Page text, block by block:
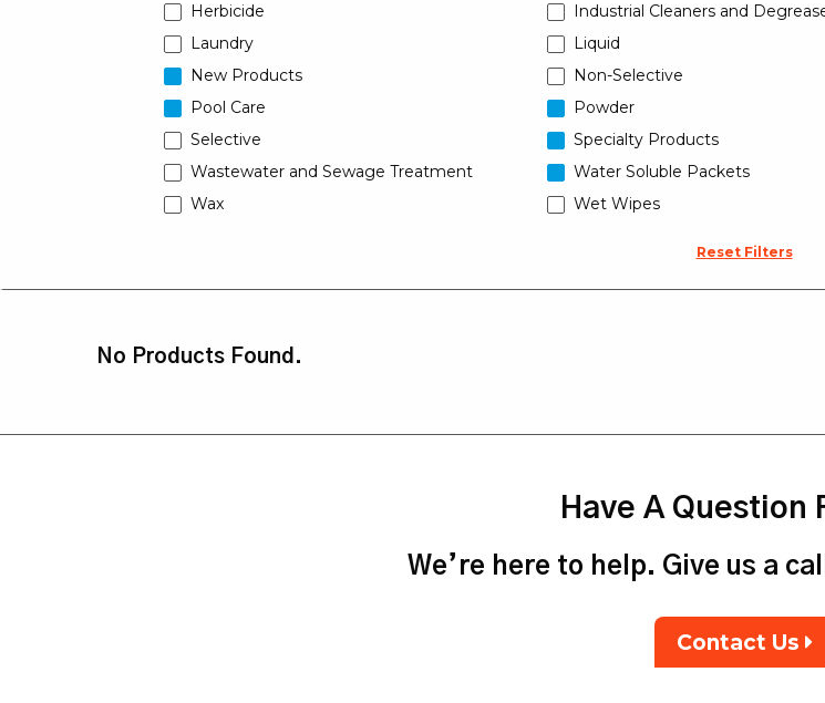
Herbicide
Industrial Cleaners and
Laundry
Liquid
New Products
Non-Selective
Pool Care
Powder
Selective
Specialty Products
Wastewater and Sewage Treatment
Water Soluble Packets
Wax
Wet Wipes
Reset Filters
No Products Found.
Have A Question
We’re here to help. Give us a
Contact Us